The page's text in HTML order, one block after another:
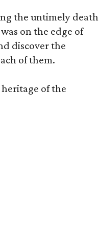
the untimely death
on the edge of
discover the
of them.
of the